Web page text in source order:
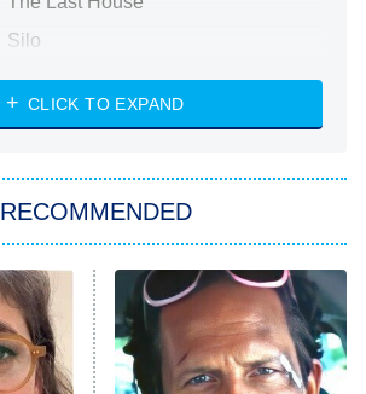
Silo
The Strangers: Chapter 2
Power Book III: Raising Kanan
The Secret Lives of Suburban
Housewives
CLICK TO EXPAND
RECOMMENDED